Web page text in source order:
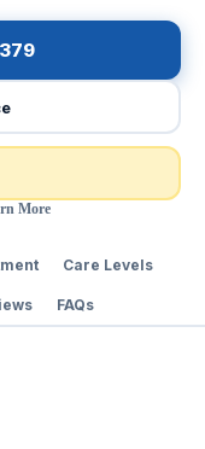
More
Care Levels
FAQs